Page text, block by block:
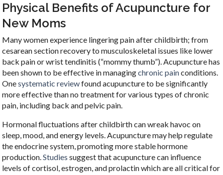
Physical Benefits of Acupuncture for
New Moms
Many women experience lingering pain after childbirth; from
cesarean section recovery to musculoskeletal issues like lower
back pain or wrist tendinitis (“mommy thumb”). Acupuncture has
been shown to be effective in managingchronic painconditions.
Onesystematic reviewfound acupuncture to be significantly
more effective than no treatment for various types of chronic
pain, including back and pelvic pain.
Hormonal fluctuations after childbirth can wreak havoc on
sleep, mood, and energy levels. Acupuncture may help regulate
the endocrine system, promoting more stable hormone
production.Studies suggest that acupuncture can influence
levels of cortisol, estrogen, and prolactin which are all critical for